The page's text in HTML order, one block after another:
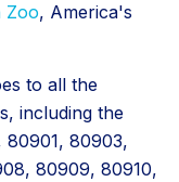
Zoo, America's
to all the
including the
80901, 80903,
80909, 80910,